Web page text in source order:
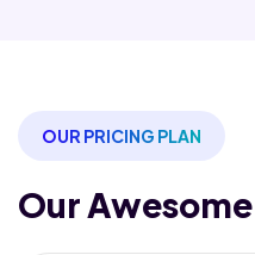
OUR PRICING PLAN
Our Awesome